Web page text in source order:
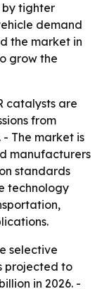
by tighter
demand
the market in
grow the
catalysts are
from
- The market is
manufacturers
standards
technology
selective
projected to
in 2026. -